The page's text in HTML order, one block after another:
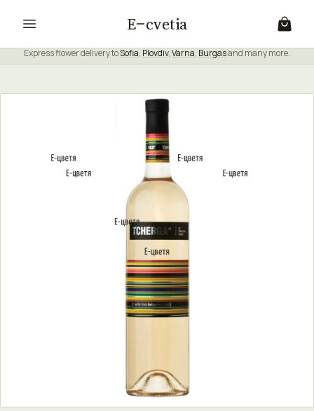
E cvetia
Express flower delivery toSofia, Plovdiv,Varna, Burgasand many more.